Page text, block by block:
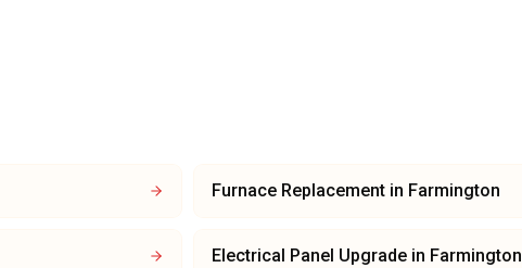
Furnace Replacement in Farmington
Electrical Panel Upgrade in Farmington